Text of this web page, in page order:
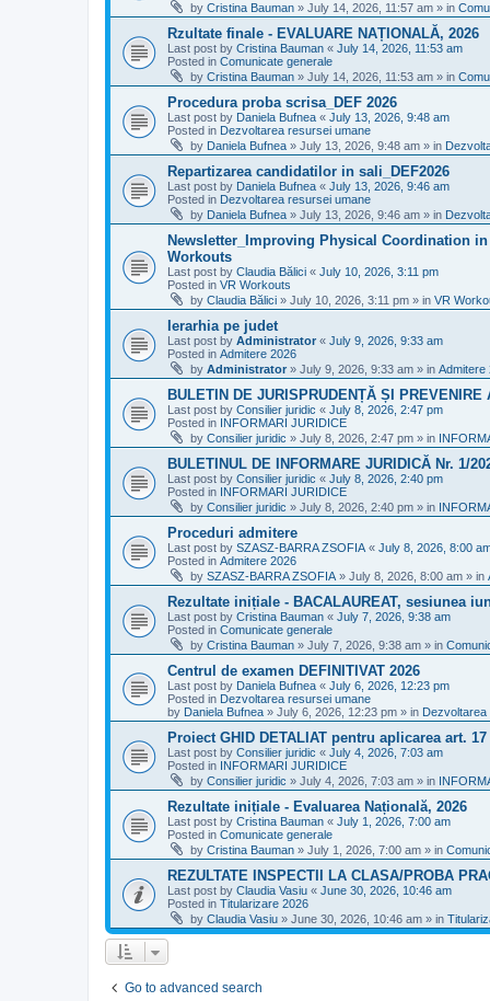
by Cristina Bauman » July 14, 2026, 11:57 am » in
Rzultate finale - EVALUARE NAȚIONALĂ, 2026
Last post by Cristina Bauman « July 14, 2026, 11:53 am
Posted in Comunicate generale
by Cristina Bauman » July 14, 2026, 11:53 am » in
Procedura proba scrisa_DEF 2026
Last post by Daniela Bufnea « July 13, 2026, 9:48 am
Posted in Dezvoltarea resursei umane
by Daniela Bufnea » July 13, 2026, 9:48 am » in
Repartizarea candidatilor in sali_DEF2026
Last post by Daniela Bufnea « July 13, 2026, 9:46 am
Posted in Dezvoltarea resursei umane
by Daniela Bufnea » July 13, 2026, 9:46 am » in
Newsletter_Improving Physical Coordination
Workouts
Last post by Claudia Bălici « July 10, 2026, 3:11 pm
Posted in VR Workouts
by Claudia Bălici » July 10, 2026, 3:11 pm » in VR
Ierarhia pe judet
Last post by Administrator « July 9, 2026, 9:33 am
Posted in Admitere 2026
by Administrator » July 9, 2026, 9:33 am » in Admitere
BULETIN DE JURISPRUDENȚĂ ȘI
Last post by Consilier juridic « July 8, 2026, 2:47 pm
Posted in INFORMARI JURIDICE
by Consilier juridic » July 8, 2026, 2:47 pm » in
BULETINUL DE INFORMARE JURIDICĂ Nr. 1/
Last post by Consilier juridic « July 8, 2026, 2:40 pm
Posted in INFORMARI JURIDICE
by Consilier juridic » July 8, 2026, 2:40 pm » in
Proceduri admitere
Last post by SZASZ-BARRA ZSOFIA « July 8, 2026, 8:00
Posted in Admitere 2026
by SZASZ-BARRA ZSOFIA » July 8, 2026, 8:00 am » in
Rezultate inițiale - BACALAUREAT, sesiunea
Last post by Cristina Bauman « July 7, 2026, 9:38 am
Posted in Comunicate generale
by Cristina Bauman » July 7, 2026, 9:38 am » in
Centrul de examen DEFINITIVAT 2026
Last post by Daniela Bufnea « July 6, 2026, 12:23 pm
Posted in Dezvoltarea resursei umane
by Daniela Bufnea » July 6, 2026, 12:23 pm » in
Proiect GHID DETALIAT pentru aplicarea art.
Last post by Consilier juridic « July 4, 2026, 7:03 am
Posted in INFORMARI JURIDICE
by Consilier juridic » July 4, 2026, 7:03 am » in
Rezultate inițiale - Evaluarea Națională, 2026
Last post by Cristina Bauman « July 1, 2026, 7:00 am
Posted in Comunicate generale
by Cristina Bauman » July 1, 2026, 7:00 am » in
REZULTATE INSPECTII LA CLASA/PROBA
Last post by Claudia Vasiu « June 30, 2026, 10:46 am
Posted in Titularizare 2026
by Claudia Vasiu » June 30, 2026, 10:46 am » in
Go to advanced search